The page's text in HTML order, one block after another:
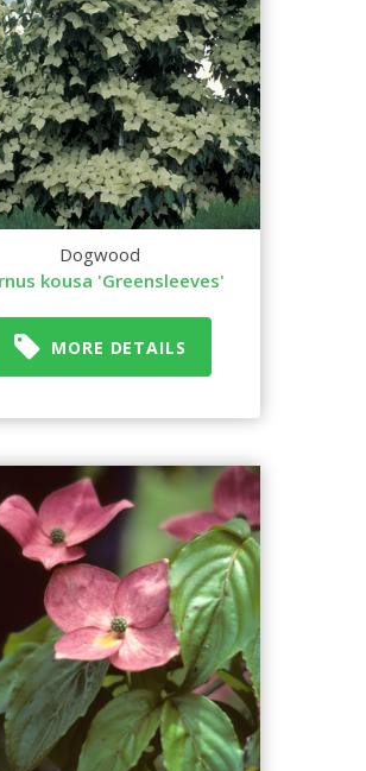
Dogwood
kousa 'Greensleeves'
MORE DETAILS